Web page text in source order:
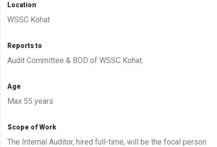
Location
WSSC Kohat
Reports to
Audit Committee & BOD of WSSC Kohat.
Age
Max 55 years
Scope of Work
The Internal Auditor, hired full-time, will be the focal person